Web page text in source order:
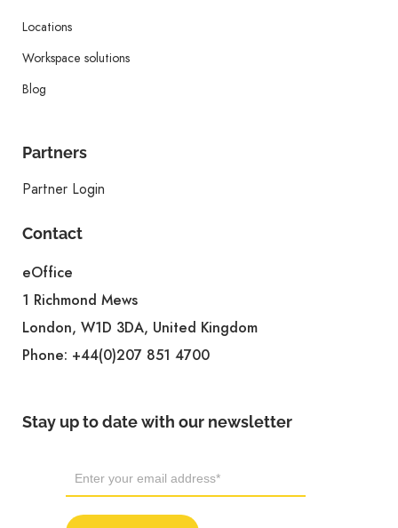
Locations
Workspace solutions
Blog
Partners
Partner Login
Contact
eOffice
1 Richmond Mews
London, W1D 3DA, United Kingdom
Phone: +44(0)207 851 4700
Stay up to date with our newsletter